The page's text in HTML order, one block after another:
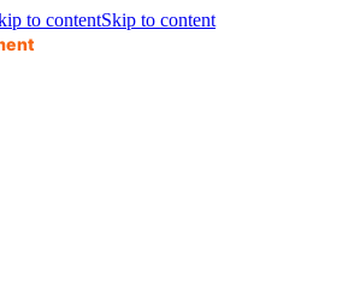
to contentSkip to content